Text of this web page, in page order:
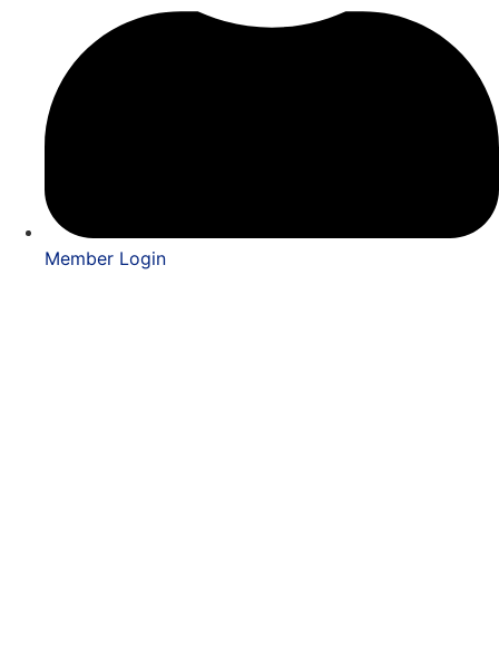
Member Login